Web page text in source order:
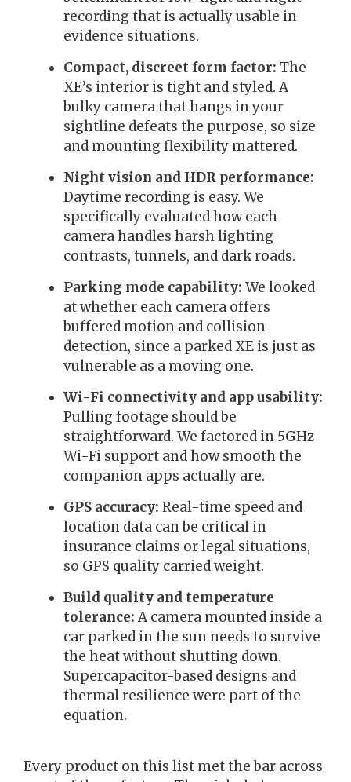
recording that is actually usable in
evidence situations.
Compact, discreet form factor: The
XE’s interior is tight and styled. A
bulky camera that hangs in your
sightline defeats the purpose, so size
and mounting flexibility mattered.
Night vision and HDR performance:
Daytime recording is easy. We
specifically evaluated how each
camera handles harsh lighting
contrasts, tunnels, and dark roads.
Parking mode capability: We looked
at whether each camera offers
buffered motion and collision
detection, since a parked XE is just as
vulnerable as a moving one.
Wi-Fi connectivity and app usability:
Pulling footage should be
straightforward. We factored in 5GHz
Wi-Fi support and how smooth the
companion apps actually are.
GPS accuracy: Real-time speed and
location data can be critical in
insurance claims or legal situations,
so GPS quality carried weight.
Build quality and temperature
tolerance: A camera mounted inside a
car parked in the sun needs to survive
the heat without shutting down.
Supercapacitor-based designs and
thermal resilience were part of the
equation.
Every product on this list met the bar across